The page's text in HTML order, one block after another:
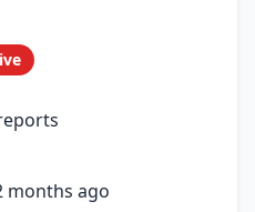
months ago